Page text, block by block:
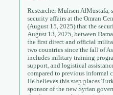
Researcher Muhsen
security affairs at the Omran
(August 15, 2025) that the
August 13, 2025, between
the first direct and official
two countries since the fall of
includes military training
support, and logistical
compared to previous informal
He believes this step places
sponsor of the new Syrian